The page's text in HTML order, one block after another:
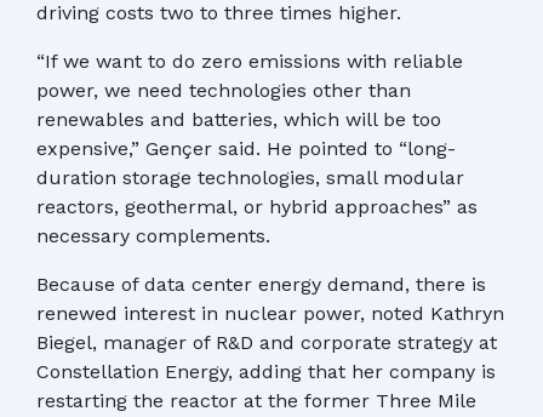
driving costs two to three times higher.
“If we want to do zero emissions with reliable
power, we need technologies other than
renewables and batteries, which will be too
expensive,” Gençer said. He pointed to “long-
duration storage technologies, small modular
reactors, geothermal, or hybrid approaches” as
necessary complements.
Because of data center energy demand, there is
renewed interest in nuclear power, noted Kathryn
Biegel, manager of R&D and corporate strategy at
Constellation Energy, adding that her company is
restarting the reactor at the former Three Mile